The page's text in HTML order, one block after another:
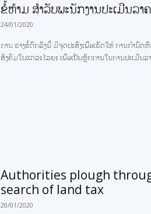
ຂໍ້ຫ້າມ ສຳລັບພະນັກງານປະເມີນລ
24/01/2020
ການ ຮ່າງຂໍ້ຕົກລົງນີ້ ມີຈຸດປະສົງເພື່ອເຮັດໃຫ້ ການກຳນົ
ສັງຄົມໃນແຕ່ລະໄລຍະ ເພື່ອເປັນຫຼັກການໃນການປະເມີນ
Authorities plough
search of land tax
20/01/2020